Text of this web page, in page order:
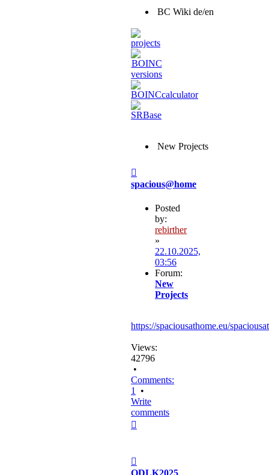
BC Wiki de/en
New Projects
spacious@home
Posted
by:
rebirther
»
22.10.2025,
03:56
Forum:
New
Projects
https://spaciousathome.eu/
Views:
42796
•
Comments:
1
•
Write
comments
ODLK2025